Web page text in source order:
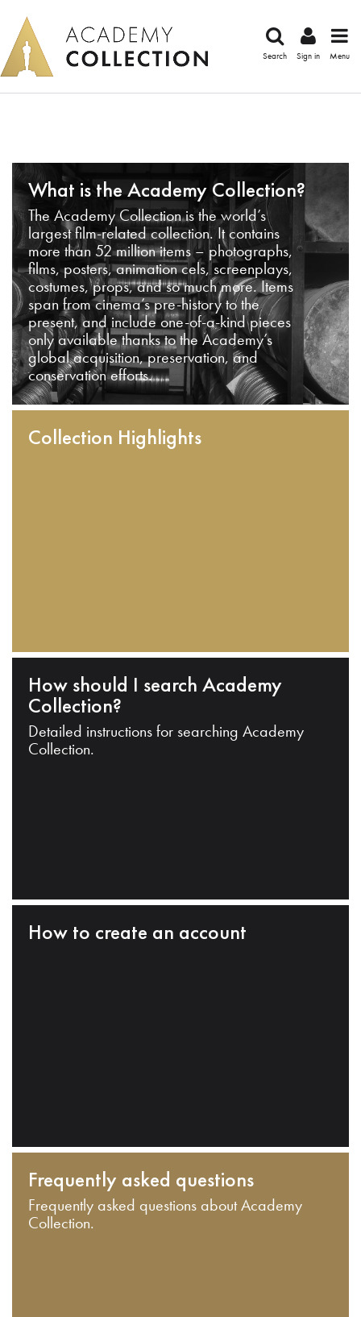
Search Sign in Menu
What is the Academy Collection?
The Academy Collection is the world’s
largest film-related collection. It contains
more than 52 million items – photographs,
films, posters, animation cels, screenplays,
costumes, props, and so much more. Items
span from cinema’s pre-history to the
present, and include one-of-a-kind pieces
only available thanks to the Academy’s
global acquisition, preservation, and
conservation efforts.
Collection Highlights
How should I search Academy
Collection?
Detailed instructions for searching Academy
Collection.
How to create an account
Frequently asked questions
Frequently asked questions about Academy
Collection.